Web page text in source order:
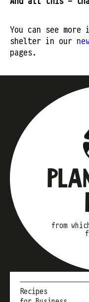
You can see
shelter in our
pages.
from
Recipes